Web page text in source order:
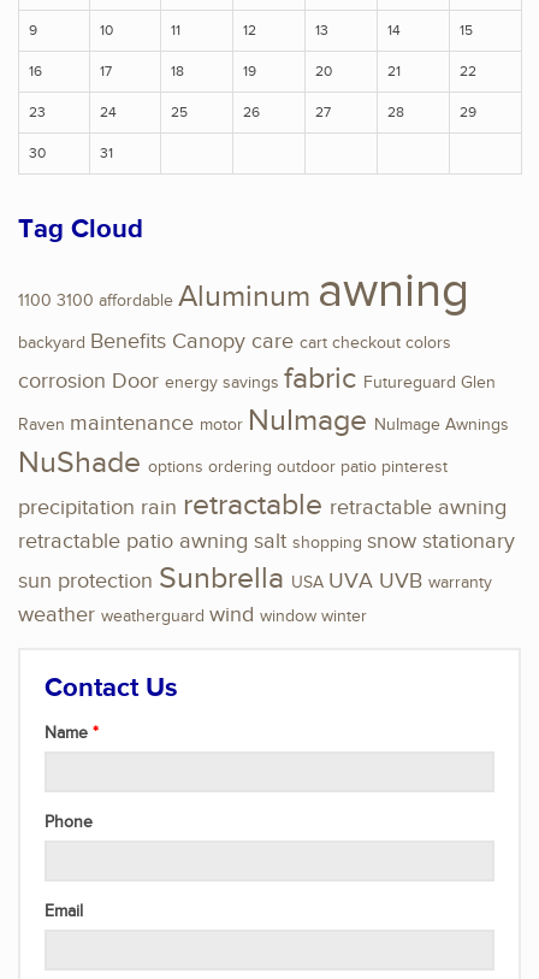
9 10 11 12 13 14 15
16 17 18 19 20 21 22
23 24 25 26 27 28 29
30 31
Tag Cloud
1100 3100 affordable Aluminum awning
backyard Benefits Canopy care cart checkout colors
corrosion Door energy savings fabric Futureguard Glen
Raven maintenance motor NuImage NuImage Awnings
NuShade options ordering outdoor patio pinterest
precipitation rain retractable retractable awning
retractable patio awning salt shopping snow stationary
sun protection Sunbrella USA UVA UVB warranty
weather weatherguard wind window winter
Contact Us
Name
Phone
Email